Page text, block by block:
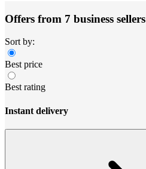
Offers from 7 business sellers
Sort by:
Best price
Best rating
Instant delivery